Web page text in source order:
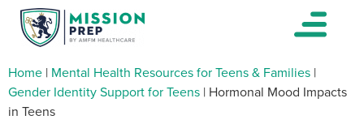
Home | Mental Health Resources for Teens & Families |
Gender Identity Support for Teens | Hormonal Mood Impacts
in Teens